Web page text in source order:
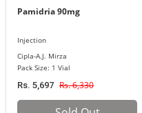
Pamidria 90mg
Injection
Cipla-A.J. Mirza
Pack Size: 1 Vial
Rs. 5,697 Rs. 6,330